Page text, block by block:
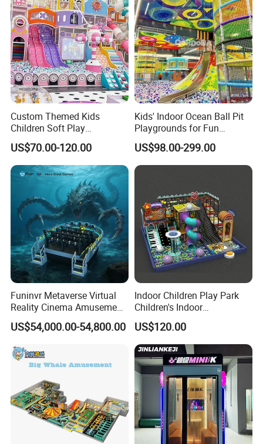
Our Team
Custom Themed Kids
Children Soft Play
Commercial Indoor
Playground by Guangzhou
Manufacturer
US$70.00-120.00
Kids' Indoor Ocean Ball Pit
Playgrounds for Fun
Amusement
US$98.00-299.00
Funinvr Metaverse Virtual
Reality Cinema Amusement
Spectacular Immersive
Adventure Theater 9d
US$54,000.00-54,800.00
Indoor Children Play Park
Children's Indoor
Commercial Soft
Playground
US$120.00